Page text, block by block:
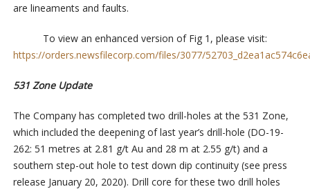
are lineaments and faults.
To view an enhanced version of Fig 1, please visit:
https://orders.newsfilecorp.com/files/3077/
531 Zone Update
The Company has completed two drill-holes at the 531 Zone,
which included the deepening of last year’s drill-hole (DO-19-
262: 51 metres at 2.81 g/t Au and 28 m at 2.55 g/t) and a
southern step-out hole to test down dip continuity (see press
release January 20, 2020). Drill core for these two drill holes